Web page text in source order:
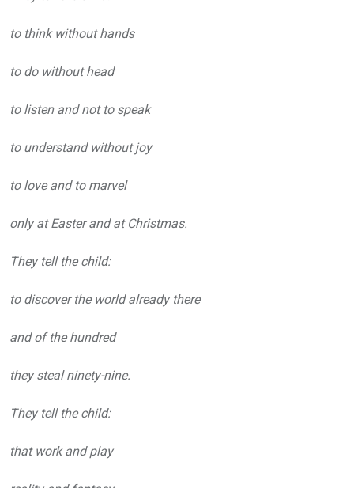
to think without hands
to do without head
to listen and not to speak
to understand without joy
to love and to marvel
only at Easter and at Christmas.
They tell the child:
to discover the world already there
and of the hundred
they steal ninety-nine.
They tell the child:
that work and play